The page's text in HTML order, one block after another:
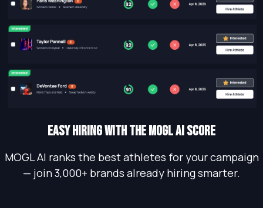
EASY HIRING WITH THE MOGL AI SCORE
MOGL AI ranks the best athletes for your campaign
— join 3,000+ brands already hiring smarter.